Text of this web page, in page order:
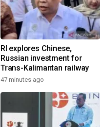
RI explores Chinese,
Russian investment for
Trans-Kalimantan railway
47 minutes ago